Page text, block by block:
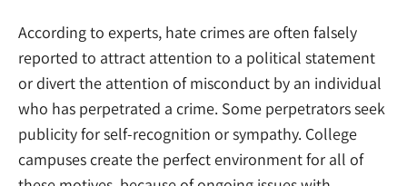
According to experts, hate crimes are often falsely
reported to attract attention to a political statement
or divert the attention of misconduct by an individual
who has perpetrated a crime. Some perpetrators seek
publicity for self-recognition or sympathy. College
campuses create the perfect environment for all of